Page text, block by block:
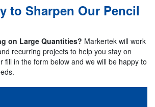
to Sharpen Our Pencil
on Large Quantities? Markertek will work
recurring projects to help you stay on
fill in the form below and we will be happy to